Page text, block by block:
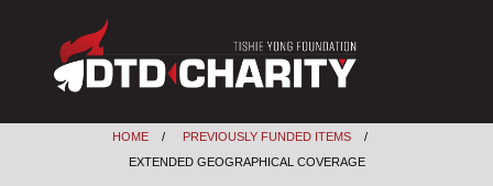
HOME
PREVIOUSLY FUNDED ITEMS
EXTENDED GEOGRAPHICAL COVERAGE